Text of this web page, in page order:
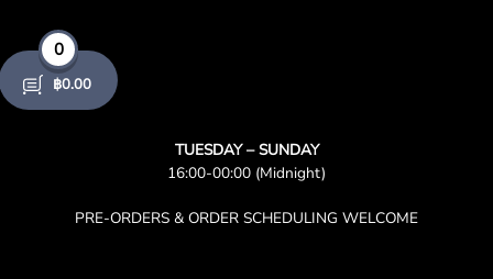
TUESDAY – SUNDAY
16:00-00:00 (Midnight)
PRE-ORDERS & ORDER SCHEDULING WELCOME
0
฿0.00